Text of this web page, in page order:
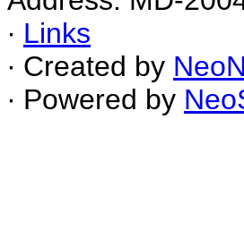
∙ Links
∙ Created by
∙ Powered by